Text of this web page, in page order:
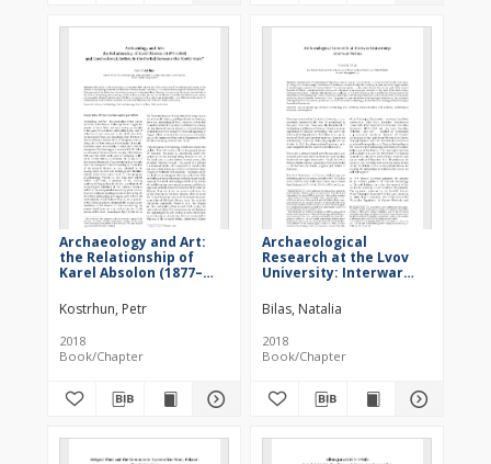
Archaeology and Art:
the Relationship of
Karel Absolon (1877–
Artists in the Period
Between the World
Wars
Kostrhun, Petr
2018
Book/Chapter
Archaeological
Research at the Lvov
University: Interwar
Bilas, Natalia
2018
Book/Chapter